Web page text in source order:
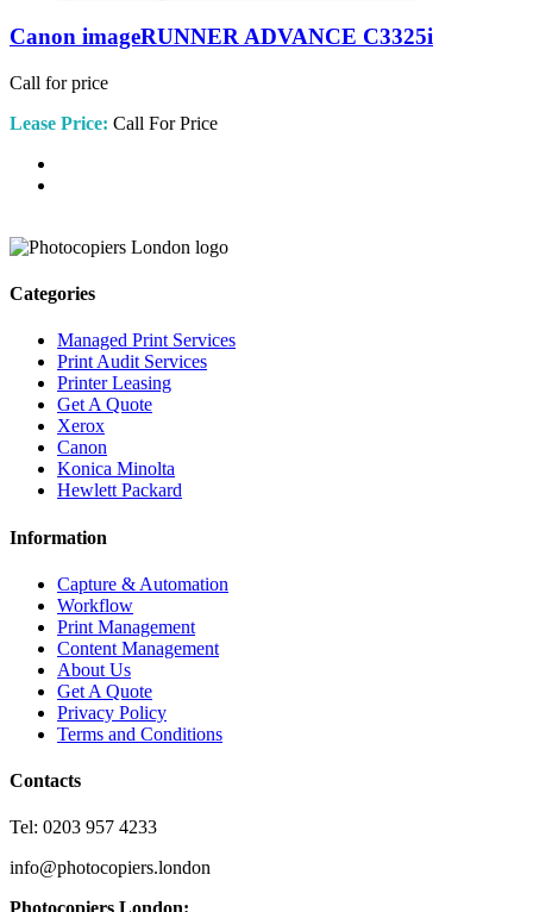
Canon imageRUNNER ADVANCE C3325i
Call for price
Lease Price: Call For Price
Categories
Managed Print Services
Print Audit Services
Printer Leasing
Get A Quote
Xerox
Canon
Konica Minolta
Hewlett Packard
Information
Capture & Automation
Workflow
Print Management
Content Management
About Us
Get A Quote
Privacy Policy
Terms and Conditions
Contacts
Tel: 0203 957 4233
info@photocopiers.london